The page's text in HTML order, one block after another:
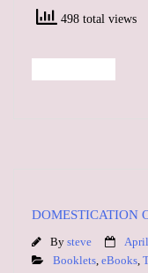
498 total views
DOMESTICATION
By steve
Booklets, eBooks,